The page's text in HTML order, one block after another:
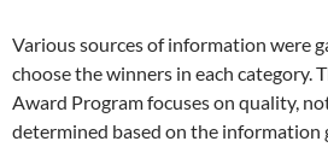
Various sources of information were
choose the winners in each category.
Award Program focuses on quality,
determined based on the